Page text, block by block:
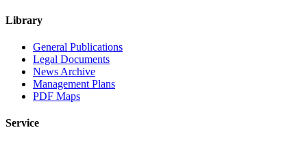
Library
General Publications
Legal Documents
News Archive
Management Plans
PDF Maps
Service